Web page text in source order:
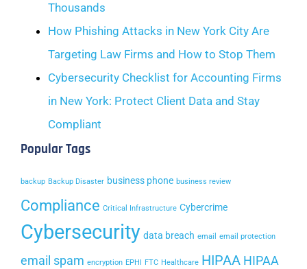
Thousands
How Phishing Attacks in New York City Are
Targeting Law Firms and How to Stop Them
Cybersecurity Checklist for Accounting Firms
in New York: Protect Client Data and Stay
Compliant
Popular Tags
backup Backup Disaster business phone business review
Compliance Critical Infrastructure Cybercrime
Cybersecurity data breach email email protection
email spam encryption EPHI FTC Healthcare HIPAA HIPAA